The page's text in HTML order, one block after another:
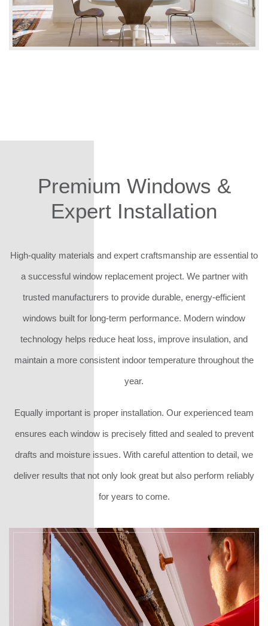
Premium Windows &
Expert Installation
High-quality materials and expert craftsmanship are essential to
a successful window replacement project. We partner with
trusted manufacturers to provide durable, energy-efficient
windows built for long-term performance. Modern window
technology helps reduce heat loss, improve insulation, and
maintain a more consistent indoor temperature throughout the
year.
Equally important is proper installation. Our experienced team
ensures each window is precisely fitted and sealed to prevent
drafts and moisture issues. With careful attention to detail, we
deliver results that not only look great but also perform reliably
for years to come.